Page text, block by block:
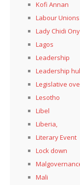
Kofi Annan
Labour Unions
Lady Chidi
Lagos
Leadership
Leadership
Legislative
Lesotho
Libel
Liberia,
Literary Event
Lock down
Mali